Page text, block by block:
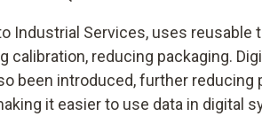
Industrial Services, uses reusable
calibration, reducing packaging.
been introduced, further reducing
it easier to use data in digital